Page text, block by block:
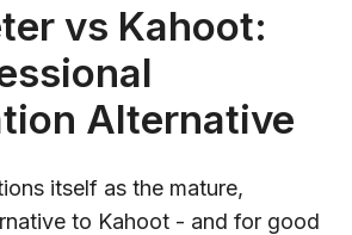
vs Kahoot:
Alternative
itself as the mature,
to Kahoot - and for good